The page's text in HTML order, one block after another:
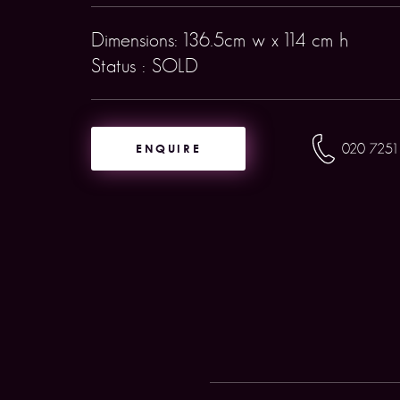
Dimensions: 136.5cm w x 114 cm h
Status : SOLD
ENQUIRE 020